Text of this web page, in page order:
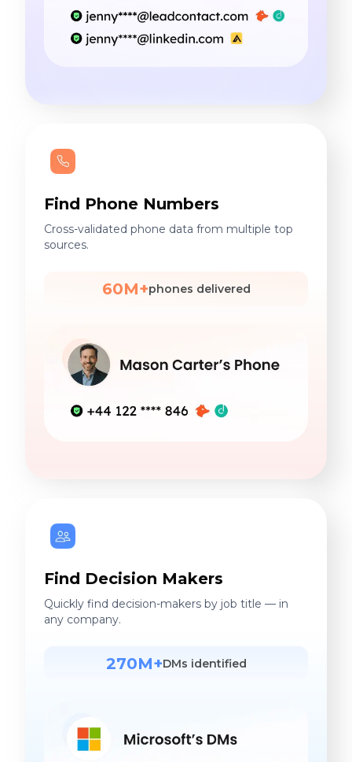
Find Phone Numbers
Cross-validated phone data from multiple top
sources.
60M+phones delivered
Find Decision Makers
Quickly find decision-makers by job title — in
any company.
270M+DMs identified